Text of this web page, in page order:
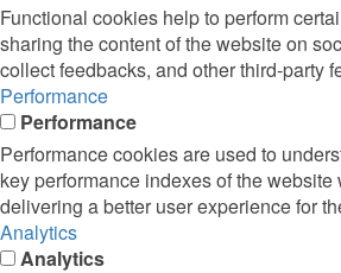
Functional cookies help to perform
sharing the content of the website on
collect feedbacks, and other third-party
Performance
Performance
Performance cookies are used to
key performance indexes of the
delivering a better user experience for
Analytics
Analytics